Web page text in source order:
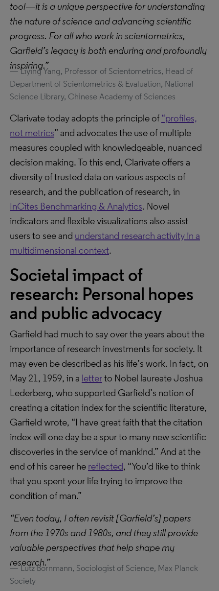
tool—it is a unique perspective for understanding
the nature of science and advancing scientific
progress. For all who work in scientometrics,
Garfield’s legacy is both enduring and profoundly
inspiring.”
Liying Yang, Professor of Scientometrics, Head of
Department of Scientometrics & Evaluation, National
Science Library, Chinese Academy of Sciences
Clarivate today adopts the principle of “profiles,
not metrics” and advocates the use of multiple
measures coupled with knowledgeable, nuanced
decision making. To this end, Clarivate offers a
diversity of trusted data on various aspects of
research, and the publication of research, in
InCites Benchmarking & Analytics. Novel
indicators and flexible visualizations also assist
users to see and understand research activity in a
multidimensional context.
Societal impact of
research: Personal hopes
and public advocacy
Garfield had much to say over the years about the
importance of research investments for society. It
may even be described as his life’s work. In fact, on
May 21, 1959, in a letterto Nobel laureate Joshua
Lederberg, who supported Garfield’s notion of
creating a citation index for the scientific literature,
Garfield wrote, “I have great faith that the citation
index will one day be a spur to many new scientific
discoveries in the service of mankind.” And at the
end of his career he reflected, “You’d like to think
that you spent your life trying to improve the
condition of man.”
“Even today, I often revisit [Garfield’s] papers
from the 1970s and 1980s, and they still provide
valuable perspectives that help shape my
research.”
Lutz Bornmann, Sociologist of Science, Max Planck
Society